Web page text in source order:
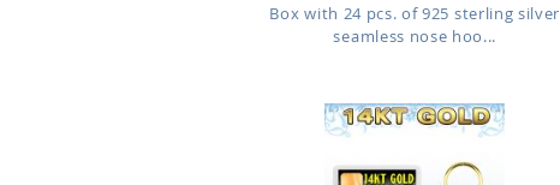
Box with 24 pcs. of 925 sterling silver
seamless nose hoo...